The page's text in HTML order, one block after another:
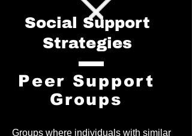
symptoms of
depression and anxiety
while boosting overall
mood and well-being.
Social Support
Strategies
Peer Support
Groups
Groups where individuals with similar